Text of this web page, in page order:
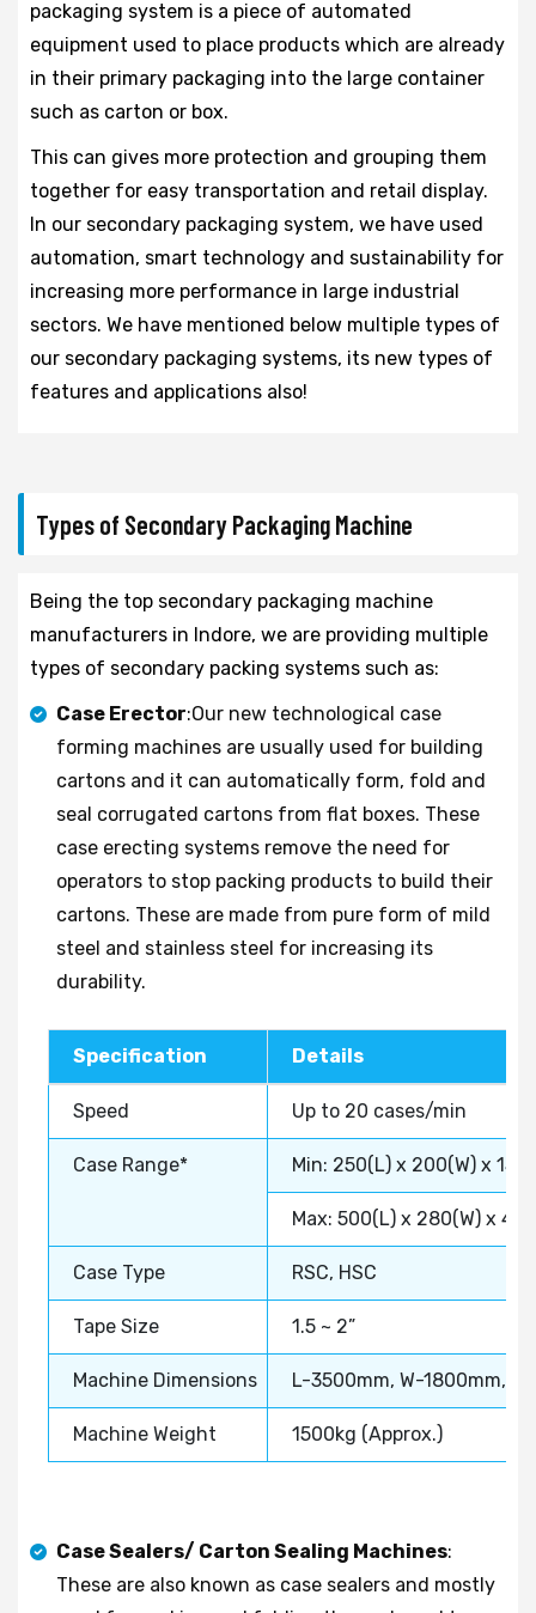
packaging system is a piece of automated
equipment used to place products which are already
in their primary packaging into the large container
such as carton or box.
This can gives more protection and grouping them
together for easy transportation and retail display.
In our secondary packaging system, we have used
automation, smart technology and sustainability for
increasing more performance in large industrial
sectors. We have mentioned below multiple types of
our secondary packaging systems, its new types of
features and applications also!
Types of Secondary Packaging Machine
Being the top secondary packaging machine
manufacturers in Indore, we are providing multiple
types of secondary packing systems such as:
Case Erector:Our new technological case
forming machines are usually used for building
cartons and it can automatically form, fold and
seal corrugated cartons from flat boxes. These
case erecting systems remove the need for
operators to stop packing products to build their
cartons. These are made from pure form of mild
steel and stainless steel for increasing its
durability.
Specification Details
Speed Up to 20 cases/min
Case Range* Min: 250(L) x 200(W) x
Max: 500(L) x 280(W) x
Case Type RSC, HSC
Tape Size 1.5 ~ 2”
Machine Dimensions L-3500mm, W-1800mm,
Machine Weight 1500kg (Approx.)
Case Sealers/ Carton Sealing Machines:
These are also known as case sealers and mostly